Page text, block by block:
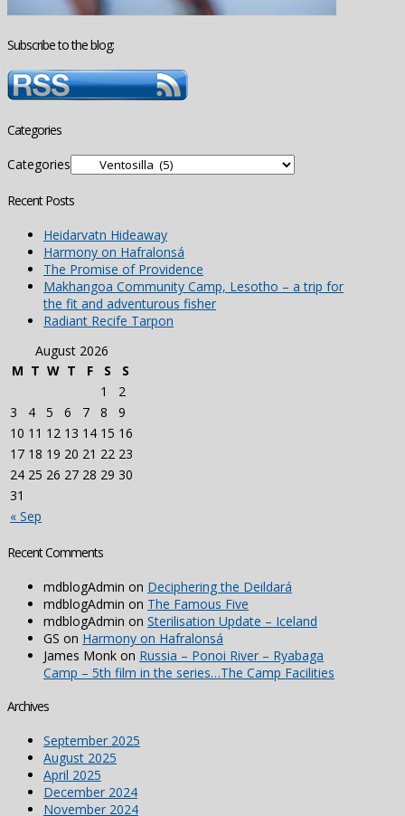
Subscribe to the blog:
Categories
Categories
Recent Posts
Heidarvatn Hideaway
Harmony on Hafralonsá
The Promise of Providence
Makhangoa Community Camp, Lesotho – a trip for
the fit and adventurous fisher
Radiant Recife Tarpon
August 2026
M T W T F S S
« Sep
1
2
3
4 5 6 7 8
9
10 11 12 13 14 15 16
17 18 19 20 21 22 23
24 25 26 27 28 29 30
31
Recent Comments
mdblogAdmin on Deciphering the Deildará
mdblogAdmin on The Famous Five
mdblogAdmin on Sterilisation Update – Iceland
GS on Harmony on Hafralonsá
James Monk on Russia – Ponoi River – Ryabaga
Camp – 5th film in the series…The Camp Facilities
Archives
September 2025
August 2025
April 2025
December 2024
November 2024